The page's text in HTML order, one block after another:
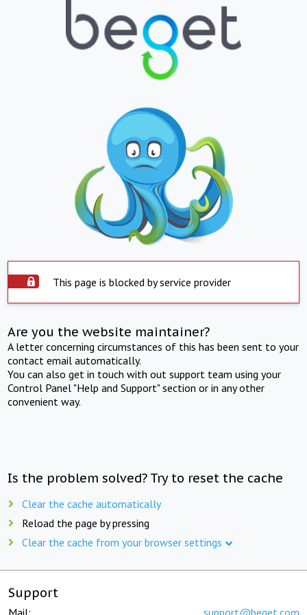
This page is blocked by service provider
Are you the website maintainer?
A letter concerning circumstances of this has been sent to your
contact email automatically.
You can also get in touch with out support team using your
Control Panel "Help and Support" section or in any other
convenient way.
Is the problem solved? Try to reset the cache
Clear the cache automatically
Reload the page by pressing
Clear the cache from your browser settings
Support
Mail: support@beget.com